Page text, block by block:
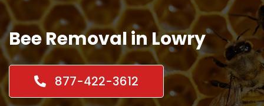
Bee Removal in Lowry
877-422-3612